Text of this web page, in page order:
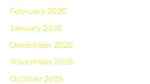
February 2026
January 2026
December 2025
November 2025
October 2025